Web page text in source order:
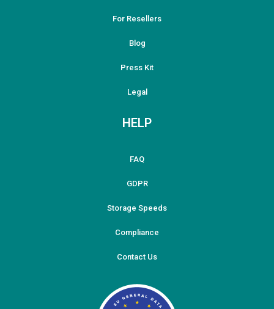
For Resellers
Blog
Press Kit
Legal
HELP
FAQ
GDPR
Storage Speeds
Compliance
Contact Us